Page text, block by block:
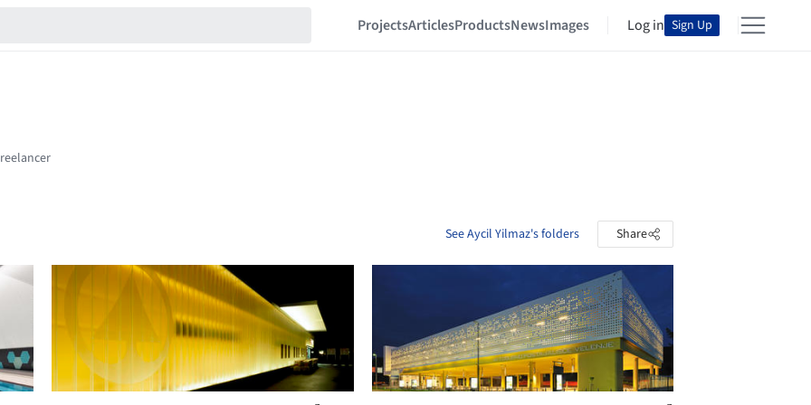
ProjectsArticlesProductsNewsImages Log in Sign Up
See Aycil Yilmaz's folders Share